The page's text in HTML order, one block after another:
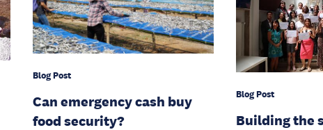
Blog Post
Can emergency cash buy
food security?
Blog Post
Building the